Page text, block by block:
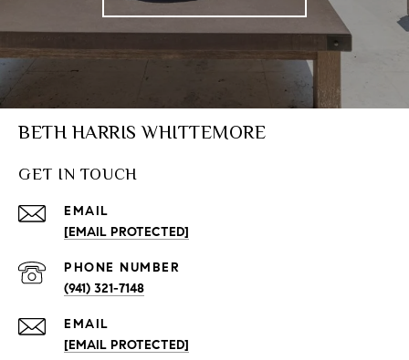
BETH HARRIS WHITTEMORE
GET IN TOUCH
EMAIL
[EMAIL PROTECTED]
PHONE NUMBER
(941) 321-7148
EMAIL
[EMAIL PROTECTED]